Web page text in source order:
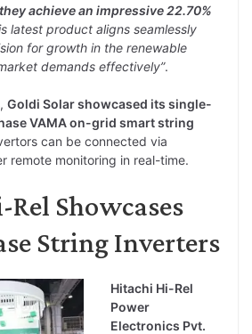
they achieve an impressive 22.70%
latest product aligns seamlessly
for growth in the renewable
demands effectively”.
Goldi Solar showcased its single-
VAMA on-grid smart string
can be connected via
remote monitoring in real-time.
Showcases
String Inverters
Hitachi Hi-Rel
Power
Electronics Pvt.